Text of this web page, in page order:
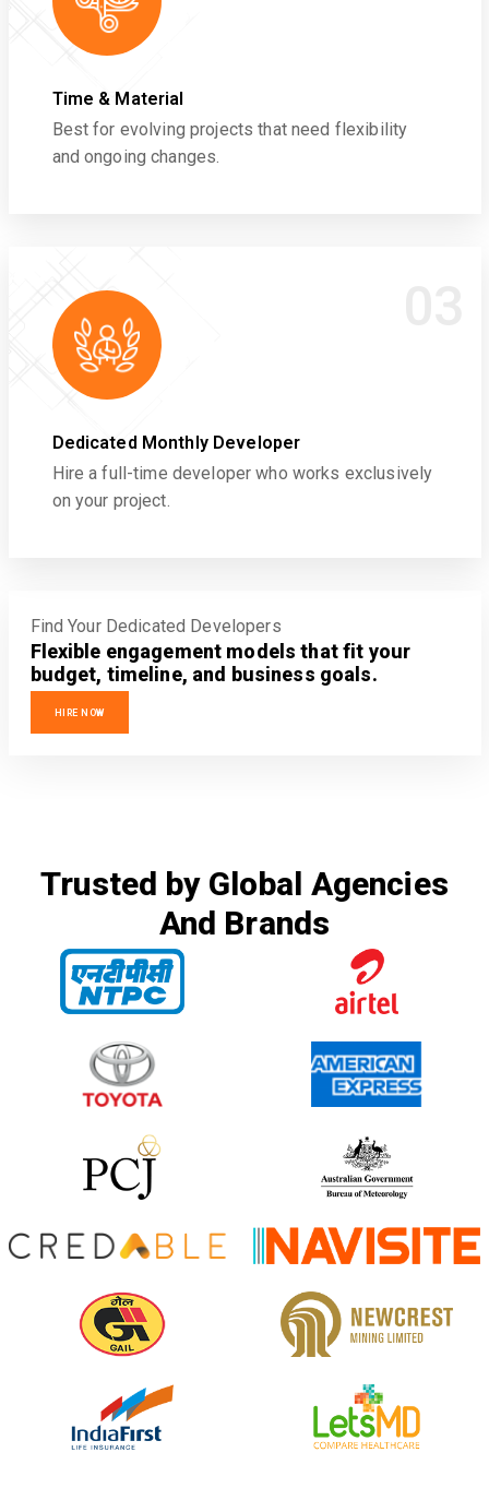
Time & Material
Best for evolving projects that need flexibility
and ongoing changes.
Dedicated Monthly Developer
Hire a full-time developer who works exclusively
on your project.
Find Your Dedicated Developers
Flexible engagement models that fit your
budget, timeline, and business goals.
HIRE NOW
Trusted by Global Agencies
And Brands